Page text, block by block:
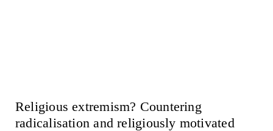
Religious extremism? Countering
radicalisation and religiously motivated